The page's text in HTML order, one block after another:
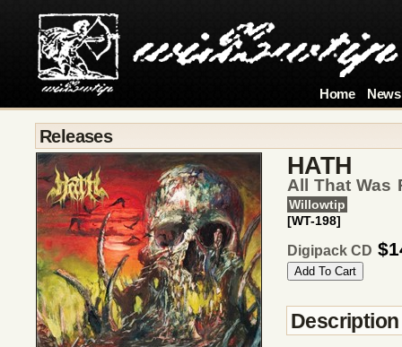
Home News
Releases
HATH
All That Was
Willowtip
[WT-198]
Digipack CD
Description